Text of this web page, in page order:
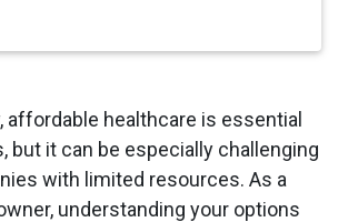
affordable healthcare is essential
but it can be especially challenging
with limited resources. As a
understanding your options